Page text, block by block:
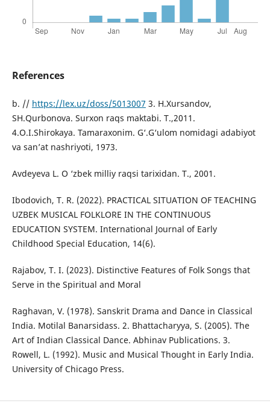
References
b. // https://lex.uz/doss/5013007 3. H.Xursandov,
SH.Qurbonova. Surxon raqs maktabi. T.,2011.
4.O.I.Shirokaya. Tamaraxonim. G‘.G‘ulom nomidagi adabiyot
va san’at nashriyoti, 1973.
Avdeyeva L. O ‘zbek milliy raqsi tarixidan. T., 2001.
Ibodovich, T. R. (2022). PRACTICAL SITUATION OF TEACHING
UZBEK MUSICAL FOLKLORE IN THE CONTINUOUS
EDUCATION SYSTEM. International Journal of Early
Childhood Special Education, 14(6).
Rajabov, T. I. (2023). Distinctive Features of Folk Songs that
Serve in the Spiritual and Moral
Raghavan, V. (1978). Sanskrit Drama and Dance in Classical
India. Motilal Banarsidass. 2. Bhattacharyya, S. (2005). The
Art of Indian Classical Dance. Abhinav Publications. 3.
Rowell, L. (1992). Music and Musical Thought in Early India.
University of Chicago Press.